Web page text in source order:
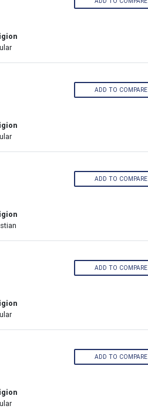
ADD TO COMPARE
ADD TO COMPARE
ADD TO COMPARE
ADD TO COMPARE